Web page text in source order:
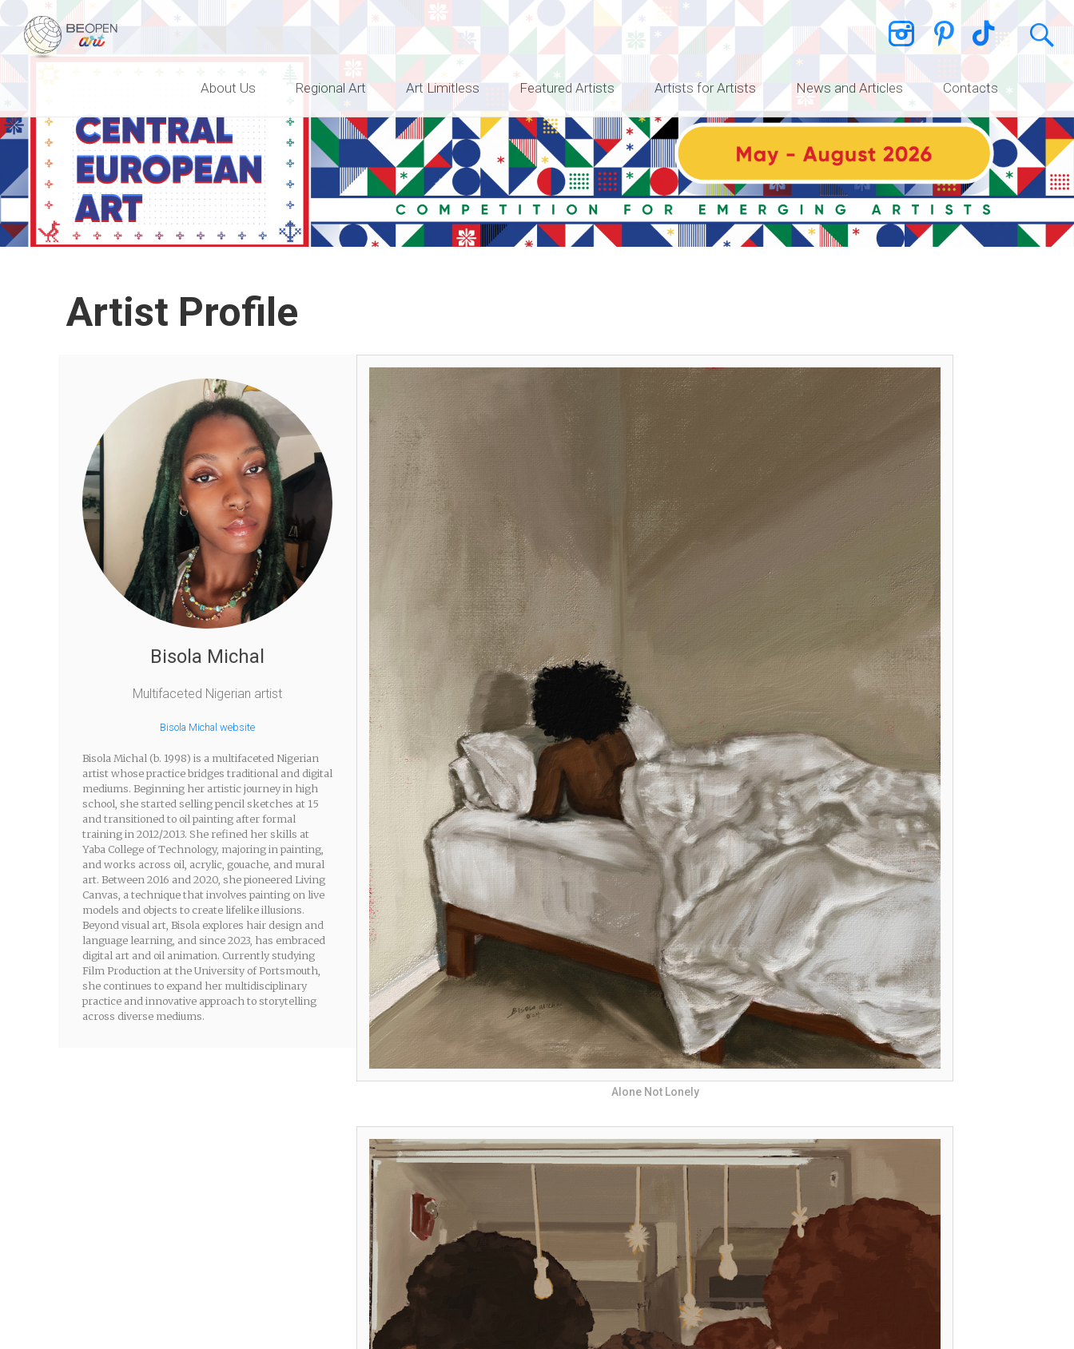
BEOPEN Art
About Us Regional Art Art Limitless Featured Artists Artists for Artists News and Articles Contacts
Artist Profile
Bisola Michal
Multifaceted Nigerian artist
Bisola Michal website
Bisola Michal (b. 1998) is a multifaceted Nigerian
artist whose practice bridges traditional and digital
mediums. Beginning her artistic journey in high
school, she started selling pencil sketches at 15
and transitioned to oil painting after formal
training in 2012/2013. She refined her skills at
Yaba College of Technology, majoring in painting,
and works across oil, acrylic, gouache, and mural
art. Between 2016 and 2020, she pioneered Living
Canvas, a technique that involves painting on live
models and objects to create lifelike illusions.
Beyond visual art, Bisola explores hair design and
language learning, and since 2023, has embraced
digital art and oil animation. Currently studying
Film Production at the University of Portsmouth,
she continues to expand her multidisciplinary
practice and innovative approach to storytelling
across diverse mediums.
Alone Not Lonely